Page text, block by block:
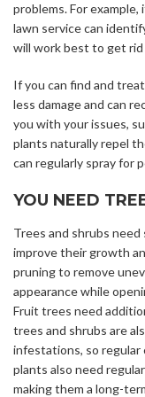
problems. For
lawn service can
will work best to get
If you can find and
less damage and can
you with your issues,
plants naturally repel
can regularly spray for
YOU NEED
Trees and shrubs
improve their growth
pruning to remove
appearance while
Fruit trees need
trees and shrubs are
infestations, so regular
plants also need
making them a long-